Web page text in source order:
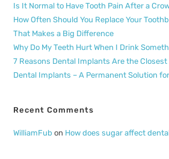
Is It Normal to Have Tooth Pain After a
How Often Should You Replace Your
That Makes a Big Difference
Why Do My Teeth Hurt When I Drink
7 Reasons Dental Implants Are the
Dental Implants – A Permanent Solution
Recent Comments
WilliamFub on How does sugar affect